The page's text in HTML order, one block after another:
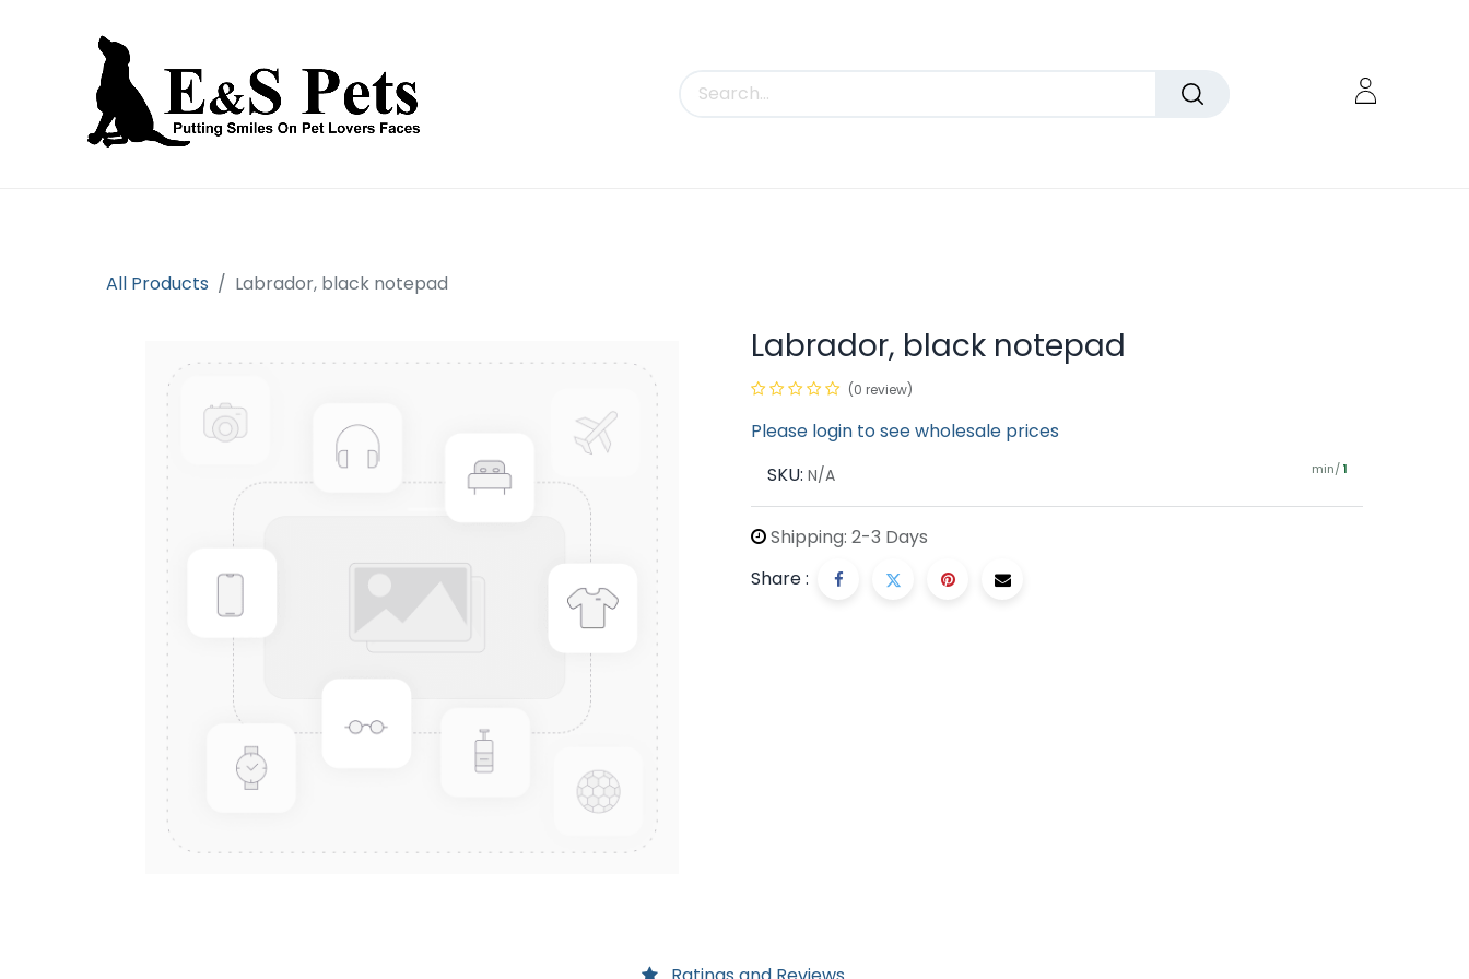
All Products Labrador, black notepad
Labrador, black notepad
(0 review)
Please login to see wholesale prices
SKU: N/A min/ 1
Shipping: 2-3 Days
Share :